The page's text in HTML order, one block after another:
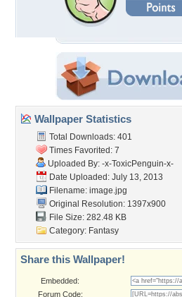
Wallpaper Statistics
Total Downloads: 401
Times Favorited: 7
Uploaded By: -x-ToxicPenguin-x-
Date Uploaded: July 13, 2013
Filename: image.jpg
Original Resolution: 1397x900
File Size: 282.48 KB
Category: Fantasy
Share this Wallpaper!
Embedded:
Forum Code: